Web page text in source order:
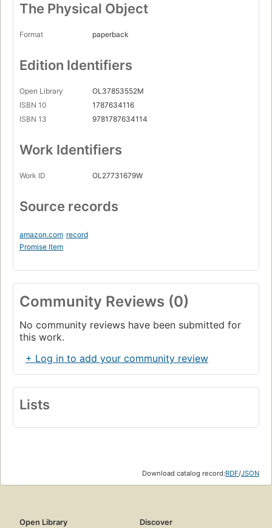
The Physical Object
Format paperback
Edition Identifiers
Open Library
OL37853552M
ISBN 10
1787634116
ISBN 13
9781787634114
Work Identifiers
Work ID OL27731679W
Source records
amazon.com record
Promise Item
Community Reviews (0)
No community reviews have been submitted for
this work.
+ Log in to add your community review
Lists
Download catalog record:RDF/JSON
Open Library
Discover